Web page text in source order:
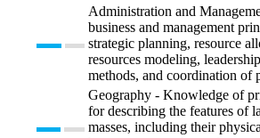
Administration and
business and management
strategic planning, resource
resources modeling,
methods, and coordination of
Geography - Knowledge of
for describing the features of
masses, including their